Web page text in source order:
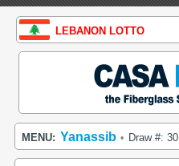
LEBANON LOTTO
MENU: Yanassib • Draw #: 30